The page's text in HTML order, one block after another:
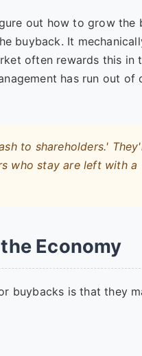
out how to grow the
buyback. It
often rewards this in
has run out of
to shareholders.'
who stay are left with a
Economy
buybacks is that they